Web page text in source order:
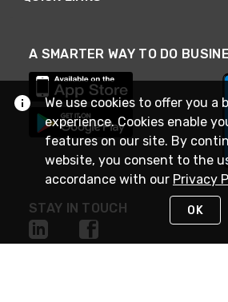
A SMARTER WAY TO DO
STAY IN TOUCH
We use cookies to offer you a
experience. Cookies enable
features on our site. By
website, you consent to the
accordance with our Privacy
OK